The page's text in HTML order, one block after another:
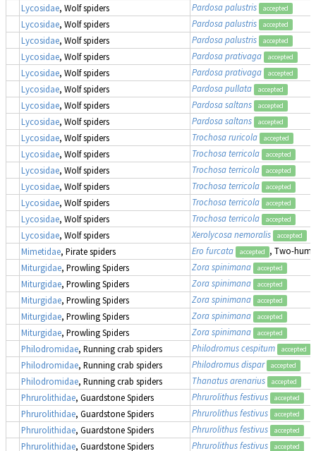
Lycosidae, Wolf spiders Pardosa palustris accepted
Lycosidae, Wolf spiders Pardosa palustris accepted
Lycosidae, Wolf spiders Pardosa palustris accepted
Lycosidae, Wolf spiders Pardosa prativaga accepted
Lycosidae, Wolf spiders Pardosa prativaga accepted
Lycosidae, Wolf spiders Pardosa pullata accepted
Lycosidae, Wolf spiders Pardosa saltans accepted
Lycosidae, Wolf spiders Pardosa saltans accepted
Lycosidae, Wolf spiders Trochosa ruricola accepted
Lycosidae, Wolf spiders Trochosa terricola accepted
Lycosidae, Wolf spiders Trochosa terricola accepted
Lycosidae, Wolf spiders Trochosa terricola accepted
Lycosidae, Wolf spiders Trochosa terricola accepted
Lycosidae, Wolf spiders Trochosa terricola accepted
Lycosidae, Wolf spiders Xerolycosa nemoralis accepted
Mimetidae, Pirate spiders Ero furcata accepted
, Two-
Miturgidae, Prowling Spiders Zora spinimana accepted
Miturgidae, Prowling Spiders Zora spinimana accepted
Miturgidae, Prowling Spiders Zora spinimana accepted
Miturgidae, Prowling Spiders Zora spinimana accepted
Miturgidae, Prowling Spiders Zora spinimana accepted
Philodromidae, Running crab spiders Philodromus cespitum accepted
Philodromidae, Running crab spiders Philodromus dispar accepted
Philodromidae, Running crab spiders Thanatus arenarius accepted
Phrurolithidae, Guardstone Spiders Phrurolithus festivus accepted
Phrurolithidae, Guardstone Spiders Phrurolithus festivus accepted
Phrurolithidae, Guardstone Spiders Phrurolithus festivus accepted
Phrurolithidae, Guardstone Spiders Phrurolithus festivus accepted